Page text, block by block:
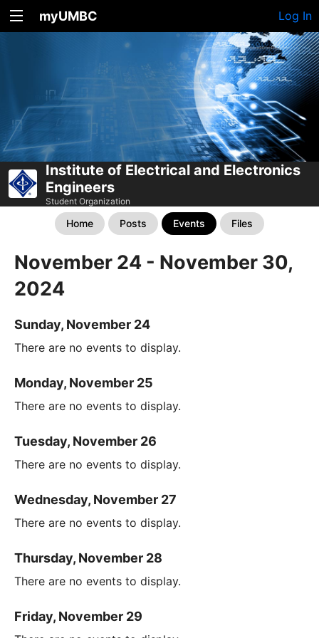
myUMBC Log In
Institute of Electrical and Electronics
Engineers
Student Organization
Home Posts Events Files
November 24 - November 30,
2024
Sunday, November 24
There are no events to display.
Monday, November 25
There are no events to display.
Tuesday, November 26
There are no events to display.
Wednesday, November 27
There are no events to display.
Thursday, November 28
There are no events to display.
Friday, November 29